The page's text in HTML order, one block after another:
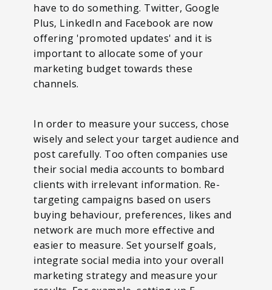
have to do something. Twitter, Google
Plus, LinkedIn and Facebook are now
offering 'promoted updates' and it is
important to allocate some of your
marketing budget towards these
channels.
In order to measure your success, chose
wisely and select your target audience and
post carefully. Too often companies use
their social media accounts to bombard
clients with irrelevant information. Re-
targeting campaigns based on users
buying behaviour, preferences, likes and
network are much more effective and
easier to measure. Set yourself goals,
integrate social media into your overall
marketing strategy and measure your